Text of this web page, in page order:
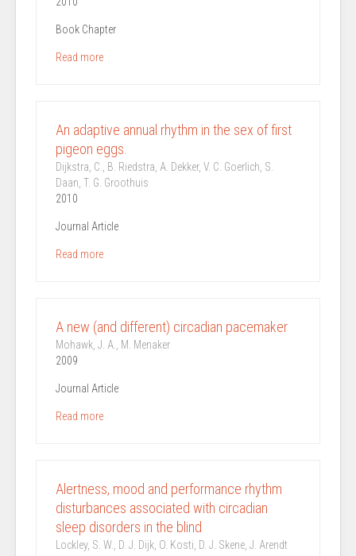
Book Chapter
Read more
An adaptive annual rhythm in the sex of first
pigeon eggs.
Dijkstra, C., B. Riedstra, A. Dekker, V. C. Goerlich, S.
Daan, T. G. Groothuis
2010
Journal Article
Read more
A new (and different) circadian pacemaker
Mohawk, J. A., M. Menaker
2009
Journal Article
Read more
Alertness, mood and performance rhythm
disturbances associated with circadian
sleep disorders in the blind
Lockley, S. W., D. J. Dijk, O. Kosti, D. J. Skene, J. Arendt